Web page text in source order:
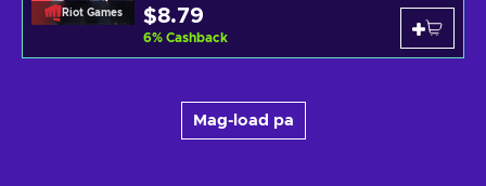
Riot Games $8.79
6% Cashback
Mag-load pa